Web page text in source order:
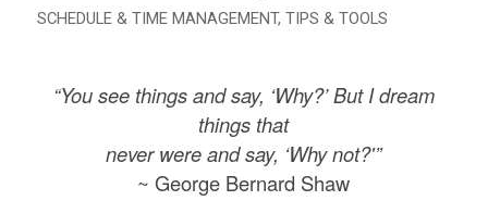
SCHEDULE & TIME MANAGEMENT, TIPS & TOOLS
“You see things and say, ‘Why?’ But I dream
things that
never were and say, ‘Why not?'”
~ George Bernard Shaw